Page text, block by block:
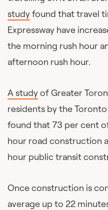
studyfound that travel
Expressway have
the morning rush hour
afternoon rush hour.
A studyof Greater
residents by the
found that 73 per cent
hour road construction
hour public transit
Once construction is
average up to 22